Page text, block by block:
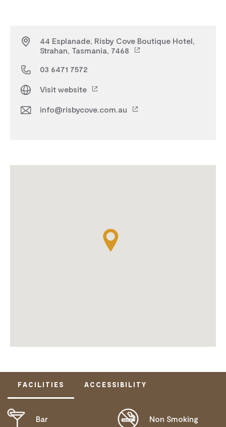
44 Esplanade, Risby Cove Boutique Hotel,
Strahan, Tasmania, 7468
03 6471 7572
Visit website
info@risbycove.com.au
FACILITIES ACCESSIBILITY
Bar Non Smoking
ACTIVELY WELCOMES PEOPLE WITH ACCESS